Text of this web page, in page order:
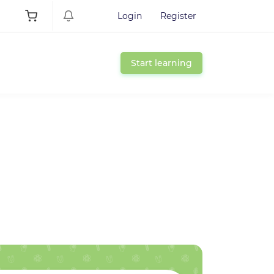
Login Register
Start learning